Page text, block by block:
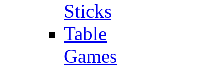
Sticks
Table
Games